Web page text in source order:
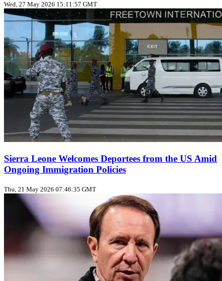
Wed, 27 May 2026 15:11:57 GMT
Sierra Leone Welcomes Deportees from the US Amid
Ongoing Immigration Policies
Thu, 21 May 2026 07:46:35 GMT